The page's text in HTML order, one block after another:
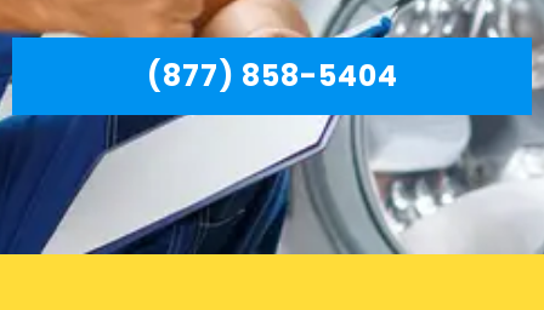
(877) 858-5404